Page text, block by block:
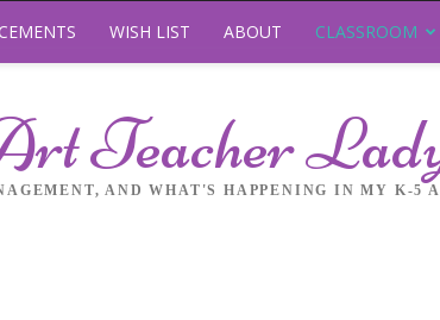
WISH LIST ABOUT CLASSROOM
Teacher
AND WHAT'S HAPPENING IN MY K-5